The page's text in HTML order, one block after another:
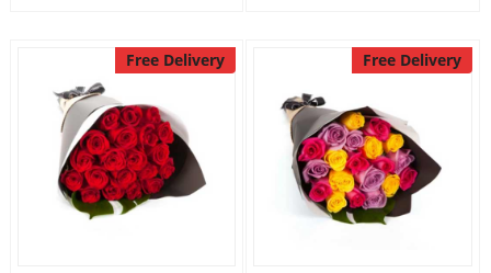
Free Delivery Free Delivery